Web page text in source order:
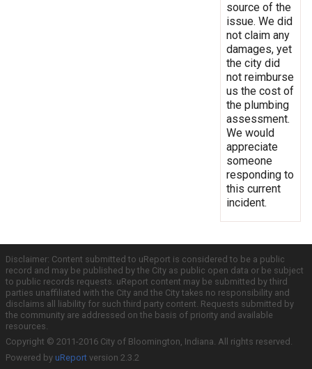
source of the
issue. We did
not claim any
damages, yet
the city did
not reimburse
us the cost of
the plumbing
assessment.
We would
appreciate
someone
responding to
this current
incident.
Disclaimer: Content submitted to uReport is considered to be a public
record and may be published by the City as public open data or be subject
to public records requests. uReport content may be submitted by third
parties unaffiliated with the City and the City takes no responsibility and
disclaims all liability for such third party content. Requests submitted by
the community are addressed on the basis of priority and available
resources.
Copyright © 2011-2016 City of Bloomington, Indiana. All rights reserved.
Powered by uReport version 2.3.2